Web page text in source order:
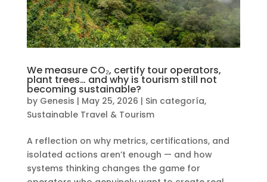
We measure CO₂, certify tour operators,
plant trees… and why is tourism still not
becoming sustainable?
by Genesis | May 25, 2026 | Sin categoría,
Sustainable Travel & Tourism
A reflection on why metrics, certifications, and
isolated actions aren’t enough — and how
systems thinking changes the game for